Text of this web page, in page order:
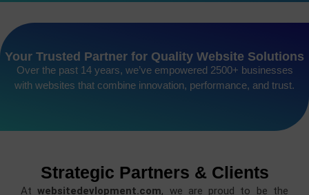
Your Trusted Partner for Quality Website Solutions
Over the past 14 years, we’ve empowered 2500+ businesses
with websites that combine innovation, performance, and trust.
Strategic Partners & Clients
Atwebsitedevlopment.com, we are proud to be the